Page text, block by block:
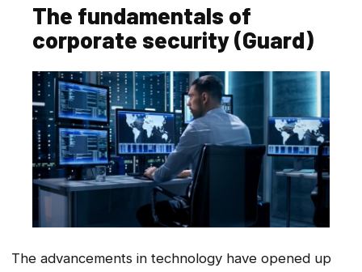
The fundamentals of
corporate security (Guard)
The advancements in technology have opened up